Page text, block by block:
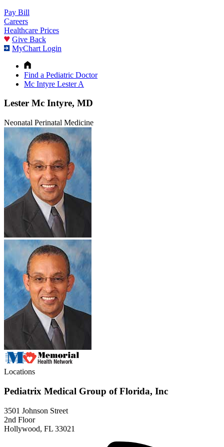
Pay Bill
Careers
Healthcare Prices
Give Back
MyChart Login
Find a Pediatric Doctor
Mc Intyre Lester A
Lester Mc Intyre, MD
Neonatal Perinatal Medicine
Locations
Pediatrix Medical Group of Florida, Inc
3501 Johnson Street
2nd Floor
Hollywood, FL 33021